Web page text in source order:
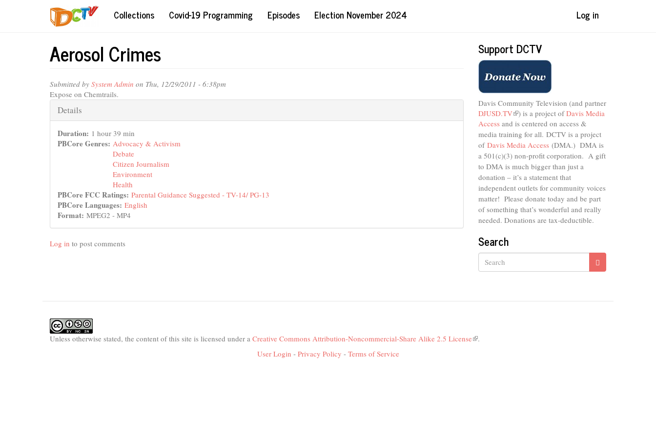
Collections Covid-19 Programming Episodes Election November 2024 Log in
Aerosol Crimes
Submitted by System Admin on Thu, 12/29/2011 - 6:38pm
Expose on Chemtrails.
Hide
Details
Duration: 1 hour 39 min
PBCore Genres: Advocacy & Activism
Debate
Citizen Journalism
Environment
Health
PBCore FCC Ratings: Parental Guidance Suggested - TV-14/ PG-13
PBCore Languages: English
Format: MPEG2 - MP4
Log in to post comments
Support DCTV
Davis Community Television (and partner
DJUSD.TV(link
is
external)
) is a project ofDavis Media
Access and is centered on access &
media training for all. DCTV is a project
of Davis Media Access (DMA.) DMA is
a 501(c)(3) non-profit corporation. A gift
to DMA is much bigger than just a
donation – it’s a statement that
independent outlets for community voices
matter! Please donate today and be part
of something that’s wonderful and really
needed. Donations are tax-deductible.
Search
Unless otherwise stated, the content of this site is licensed under a Creative Commons Attribution-Noncommercial-Share Alike 2.5 License(link
.
User Login - Privacy Policy - Terms of Service